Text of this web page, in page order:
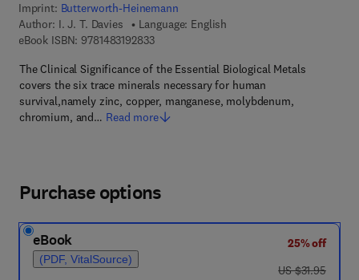
Imprint: Butterworth-Heinemann
Author: I. J. T. Davies
Language: English
eBook ISBN: 97814831928339 7 8 - 1 - 4 8 3 1 - 9 2 8 3 - 3
The Clinical Significance of the Essential Biological Metals
covers the six trace minerals necessary for human
survival,namely zinc, copper, manganese, molybdenum,
chromium, and… Read more
Purchase options
eBook
(PDF, VitalSource)
25% off
was US $31.95
US $31.95